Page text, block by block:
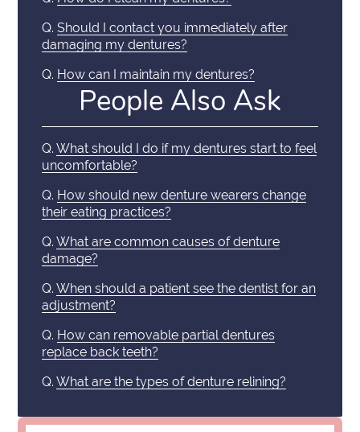
Q. Should I contact you immediately after
damaging my dentures?
Q. How can I maintain my dentures?
People Also Ask
Q. What should I do if my dentures start to feel
uncomfortable?
Q. How should new denture wearers change
their eating practices?
Q. What are common causes of denture
damage?
Q. When should a patient see the dentist for an
adjustment?
Q. How can removable partial dentures
replace back teeth?
Q. What are the types of denture relining?